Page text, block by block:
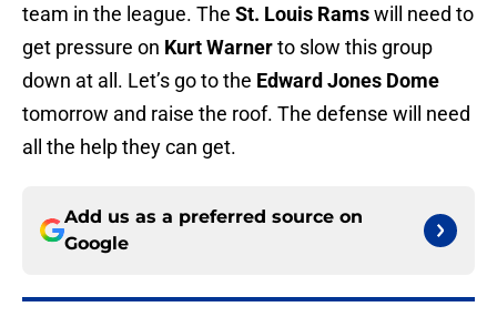
team in the league. The St. Louis Ramswill need to
get pressure on Kurt Warnerto slow this group
down at all. Let’s go to the Edward Jones Dome
tomorrow and raise the roof. The defense will need
all the help they can get.
Add us as a preferred source on
Google